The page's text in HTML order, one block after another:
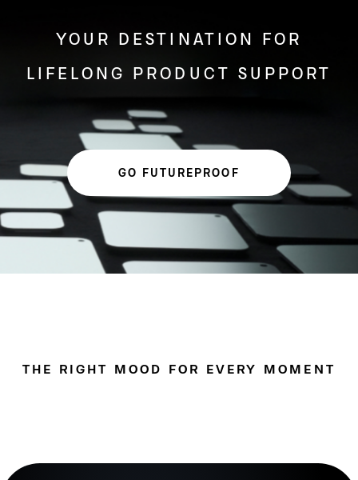
YOUR DESTINATION FOR
LIFELONG PRODUCT SUPPORT
GO FUTUREPROOF
THE RIGHT MOOD FOR EVERY MOMENT